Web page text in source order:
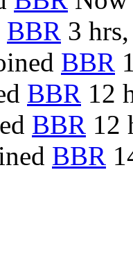
BBR 3
BBR
BBR 12
BBR 12
BBR